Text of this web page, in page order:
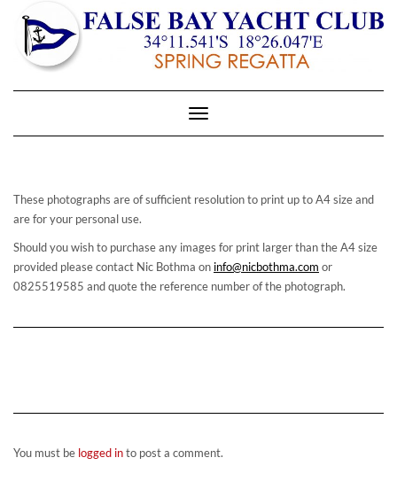
Toggle
Navigation
These photographs are of sufficient resolution to print up to A4 size and
are for your personal use.
Should you wish to purchase any images for print larger than the A4 size
provided please contact Nic Bothma on info@nicbothma.com or
0825519585 and quote the reference number of the photograph.
You must be logged into post a comment.